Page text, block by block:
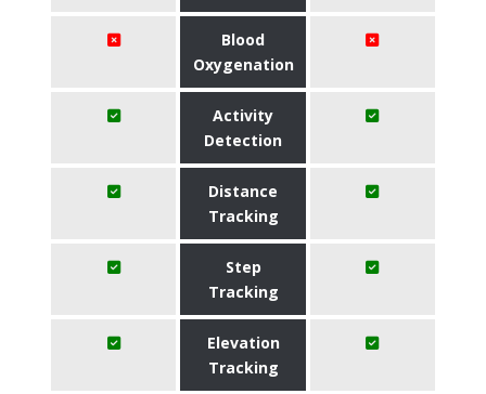
Blood
Oxygenation
Activity
Detection
Distance
Tracking
Step
Tracking
Elevation
Tracking